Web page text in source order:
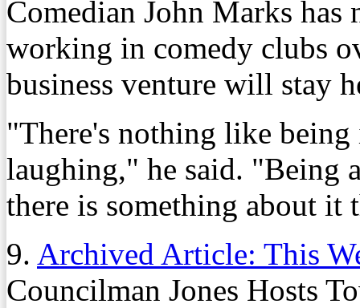
Comedian John Marks
working in comedy clubs
business venture will stay
"There's nothing like being
laughing," he said. "Being
there is something about it
9. Archived Article: This
Councilman Jones Hosts